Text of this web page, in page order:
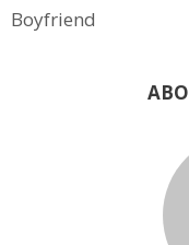
Boyfriend